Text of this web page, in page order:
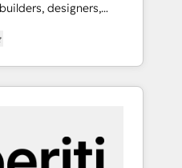
の一部をAIが自律実
・実装。Breeze・
携させ、役割定義・運
めて設計します。 3️⃣
の代行ではなく、設計
designers,
strategy, design,
fueled by curiosity
and challenges
To us,
That’s why we lean
them into